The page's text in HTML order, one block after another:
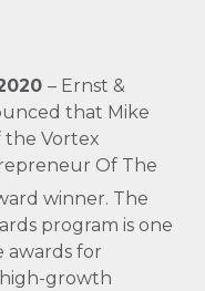
– Ernst &
that Mike
the Vortex
Of The
winner. The
program is one
for
growth